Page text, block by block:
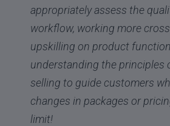
appropriately assess the
workflow, working more
upskilling on product
understanding the principles
selling to guide customers
changes in packages or
limit!